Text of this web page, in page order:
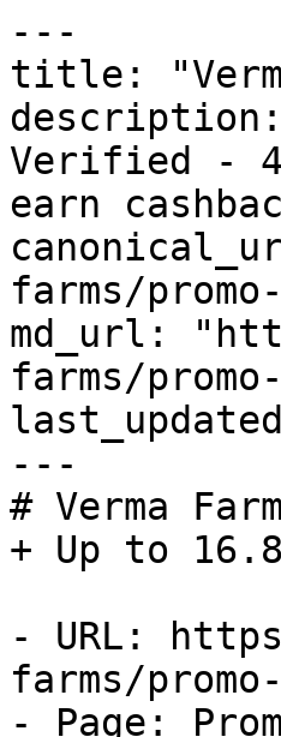
---
title: "Verma
description:
Verified -
earn
farms/
md_url:
farms/
---
# Verma
+ Up to
- URL:
farms/
- Page: